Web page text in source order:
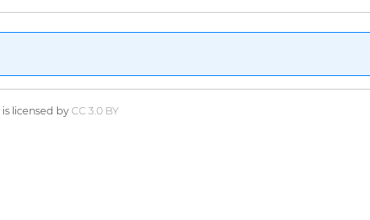
is licensed by CC 3.0 BY